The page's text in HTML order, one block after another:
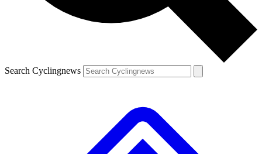
Search Cyclingnews